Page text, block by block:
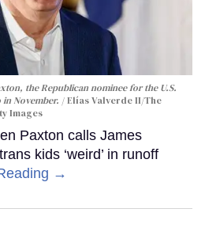
the Republican nominee for the U.S.
in November.
Elías Valverde II/The
Images
Paxton calls James
kids ‘weird’ in runoff
→